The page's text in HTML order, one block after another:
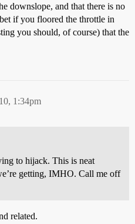
downslope, and that there is no
if you floored the throttle in
you should, of course) that the
1:34pm
to hijack. This is neat
getting, IMHO. Call me off
related.